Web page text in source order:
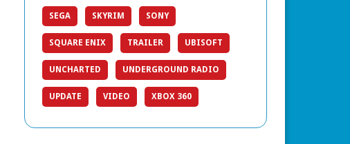
SEGA SKYRIM SONY
SQUARE ENIX TRAILER UBISOFT
UNCHARTED UNDERGROUND RADIO
UPDATE VIDEO XBOX 360